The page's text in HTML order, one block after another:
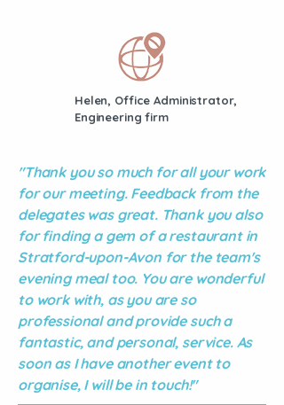
Helen, Office Administrator,
Engineering firm
"Thank you so much for all your work
for our meeting. Feedback from the
delegates was great. Thank you also
for finding a gem of a restaurant in
Stratford-upon-Avon for the team's
evening meal too. You are wonderful
to work with, as you are so
professional and provide such a
fantastic, and personal, service. As
soon as I have another event to
organise, I will be in touch!"